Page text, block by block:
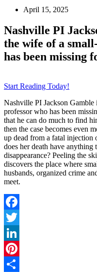
April 15, 2025
Nashville PI
the wife of a
has been missing
Start Reading Today!
Nashville PI Jackson
professor who has been
that he can do much to find
then the case becomes even
up dead from a fatal
does her death have anything
disappearance? Peeling the
discovers the place where
husbands, organized crime
meet.
Facebook
Twitter
LinkedIn
Pinterest